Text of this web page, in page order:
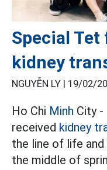
Special
kidney
NGUYỄN LY | 19/02/
Ho Chi Minh City -
received kidney
the line of life and
the middle of